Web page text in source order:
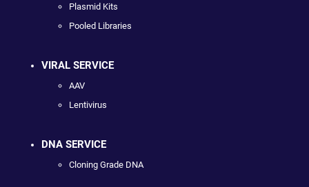
Plasmid Kits
Pooled Libraries
VIRAL SERVICE
AAV
Lentivirus
DNA SERVICE
Cloning Grade DNA